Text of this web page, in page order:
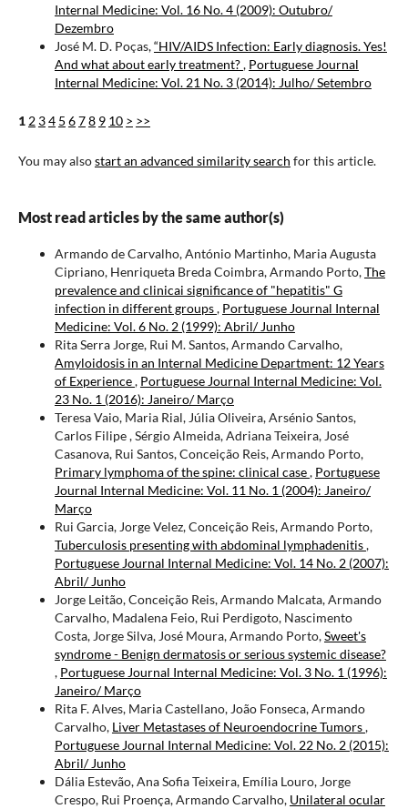
Internal Medicine: Vol. 16 No. 4 (2009): Outubro/
Dezembro
José M. D. Poças,“HIV/AIDS Infection: Early diagnosis. Yes!
And what about early treatment?, Portuguese Journal
Internal Medicine: Vol. 21 No. 3 (2014): Julho/ Setembro
1 2 34 5 678 9 10 > >>
You may alsostart an advanced similarity search for this article.
Most read articles by the same author(s)
Armando de Carvalho, António Martinho, Maria Augusta
Cipriano, Henriqueta Breda Coimbra, Armando Porto,The
prevalence and clinicai significance of "hepatitis" G
infection in different groups, Portuguese Journal Internal
Medicine: Vol. 6 No. 2 (1999): Abril/ Junho
Rita Serra Jorge, Rui M. Santos, Armando Carvalho,
Amyloidosis in an Internal Medicine Department: 12 Years
of Experience, Portuguese Journal Internal Medicine: Vol.
23 No. 1 (2016): Janeiro/ Março
Teresa Vaio, Maria Rial, Júlia Oliveira, Arsénio Santos,
Carlos Filipe , Sérgio Almeida, Adriana Teixeira, José
Casanova, Rui Santos, Conceição Reis, Armando Porto,
Primary lymphoma of the spine: clinical case, Portuguese
Journal Internal Medicine: Vol. 11 No. 1 (2004): Janeiro/
Março
Rui Garcia, Jorge Velez, Conceição Reis, Armando Porto,
Tuberculosis presenting with abdominal lymphadenitis,
Portuguese Journal Internal Medicine: Vol. 14 No. 2 (2007):
Abril/ Junho
Jorge Leitão, Conceição Reis, Armando Malcata, Armando
Carvalho, Madalena Feio, Rui Perdigoto, Nascimento
Costa, Jorge Silva, José Moura, Armando Porto,Sweet's
syndrome - Benign dermatosis or serious systemic disease?
, Portuguese Journal Internal Medicine: Vol. 3 No. 1 (1996):
Janeiro/ Março
Rita F. Alves, Maria Castellano, João Fonseca, Armando
Carvalho, Liver Metastases of Neuroendocrine Tumors,
Portuguese Journal Internal Medicine: Vol. 22 No. 2 (2015):
Abril/ Junho
Dália Estevão, Ana Sofia Teixeira, Emília Louro, Jorge
Crespo, Rui Proença, Armando Carvalho, Unilateral ocular